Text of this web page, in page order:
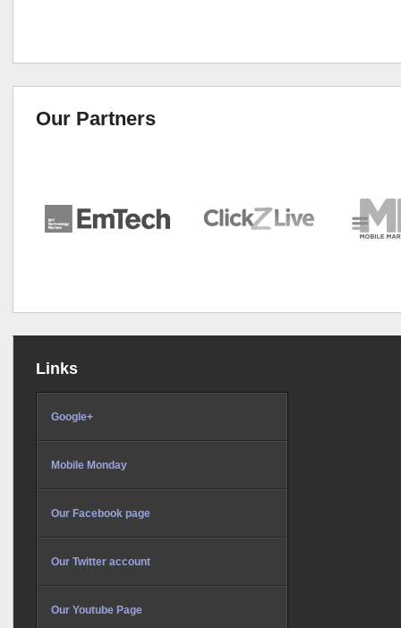
Our Partners
Links
Google+
Mobile Monday
Our Facebook page
Our Twitter account
Our Youtube Page